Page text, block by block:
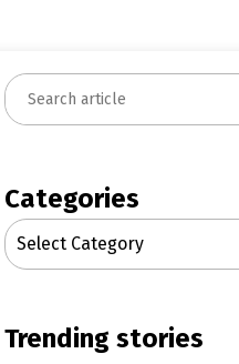
S
e
c
h
Categories
Select Category
trending stories